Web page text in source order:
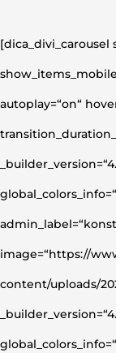
[dica_divi_carousel
autoplay=“on“
image=“https://
content/uploads/